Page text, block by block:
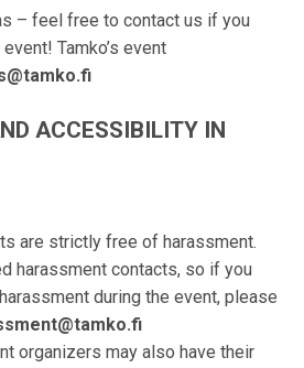
– feel free to contact us if you
Tamko’s event
ACCESSIBILITY IN
are strictly free of harassment.
harassment contacts, so if you
during the event, please
organizers may also have their